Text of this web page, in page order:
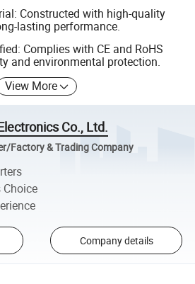
Constructed with high-quality
lasting performance.
Complies with CE and RoHS
and environmental protection.
View More
Co., Ltd.
Factory & Trading Company
Choice
Company details